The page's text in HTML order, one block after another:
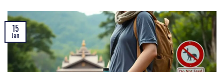
15
Jan